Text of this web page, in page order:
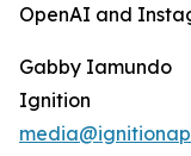
OpenAI and
Gabby Iamundo
Ignition